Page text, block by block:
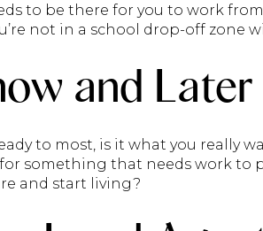
to be there for you to work
not in a school drop-off zone
and Later
to most, is it what you really
something that needs work to
and start living?